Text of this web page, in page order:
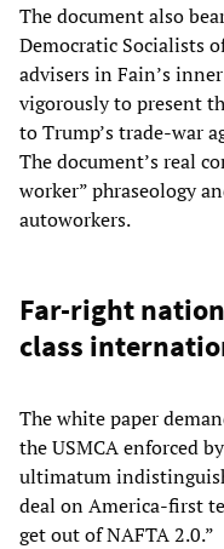
The document also
Democratic Socialists
advisers in Fain’s
vigorously to present
to Trump’s trade-war
The document’s real
worker” phraseology
autoworkers.
Far-right
class
The white paper
the USMCA enforced
ultimatum
deal on America-first
get out of NAFTA 2.0.”